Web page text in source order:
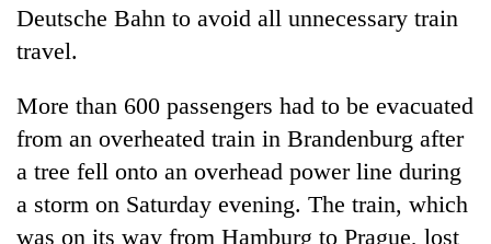
Deutsche Bahn to avoid all unnecessary train
travel.
More than 600 passengers had to be evacuated
from an overheated train in Brandenburg after
a tree fell onto an overhead power line during
a storm on Saturday evening. The train, which
was on its way from Hamburg to Prague, lost